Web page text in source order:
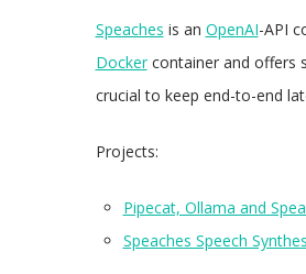
Speaches is an OpenAI-API
Dockercontainer and offers
crucial to keep end-to-end
Projects:
Pipecat, Ollama and
Speaches Speech